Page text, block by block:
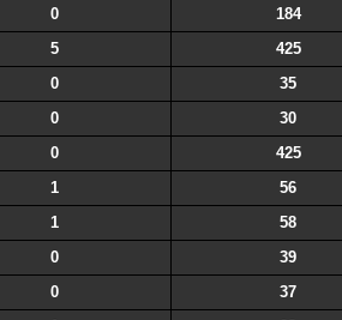
0 184
5 425
0 35
0 30
0 425
1 56
1 58
0 39
0 37